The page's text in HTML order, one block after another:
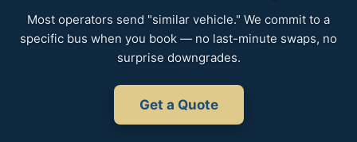
Most operators send "similar vehicle." We commit to a
specific bus when you book — no last-minute swaps, no
surprise downgrades.
Get a Quote